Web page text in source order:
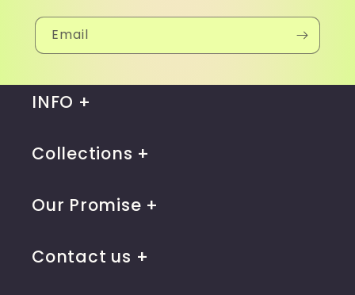
Email
INFO
Collections
Our Promise
Contact us